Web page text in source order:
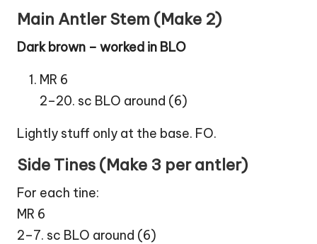
Main Antler Stem (Make 2)
Dark brown – worked in BLO
MR 6
2–20. sc BLO around (6)
Lightly stuff only at the base. FO.
Side Tines (Make 3 per antler)
For each tine:
MR 6
2–7. sc BLO around (6)